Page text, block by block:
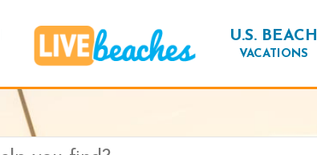
U.S. BEACH
VACATIONS